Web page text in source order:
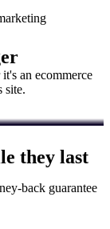
an ecommerce
site.
they last
back guarantee